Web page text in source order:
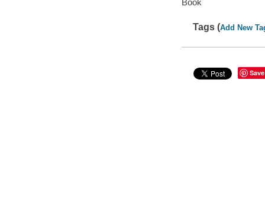
Book
Tags (Add New
Save